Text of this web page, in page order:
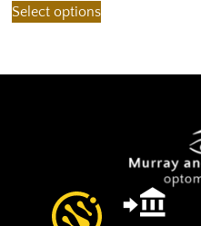
Select options